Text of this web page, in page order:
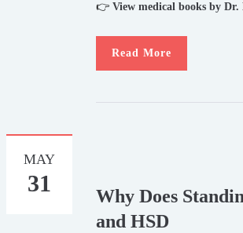
👉 View medical books by Dr.
Read More
MAY
31
Why Does
and HSD